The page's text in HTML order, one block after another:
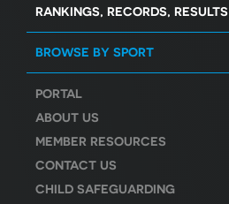
RANKINGS, RECORDS, RESULTS
BROWSE BY SPORT
PORTAL
ABOUT US
MEMBER RESOURCES
CONTACT US
CHILD SAFEGUARDING